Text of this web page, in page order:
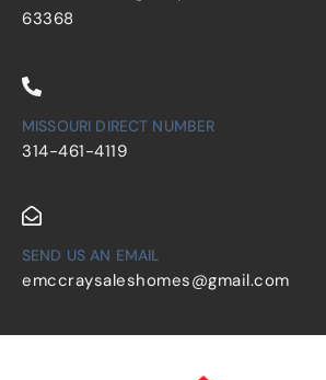
63368
MISSOURI DIRECT NUMBER
314-461-4119
SEND US AN EMAIL
emccraysaleshomes@gmail.com